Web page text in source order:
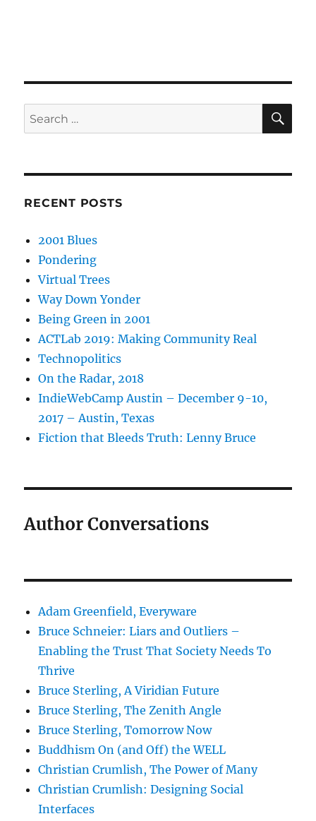
Search
for:
RECENT POSTS
2001 Blues
Pondering
Virtual Trees
Way Down Yonder
Being Green in 2001
ACTLab 2019: Making Community Real
Technopolitics
On the Radar, 2018
IndieWebCamp Austin – December 9-10,
2017 – Austin, Texas
Fiction that Bleeds Truth: Lenny Bruce
Author Conversations
Adam Greenfield, Everyware
Bruce Schneier: Liars and Outliers –
Enabling the Trust That Society Needs To
Thrive
Bruce Sterling, A Viridian Future
Bruce Sterling, The Zenith Angle
Bruce Sterling, Tomorrow Now
Buddhism On (and Off) the WELL
Christian Crumlish, The Power of Many
Christian Crumlish: Designing Social
Interfaces